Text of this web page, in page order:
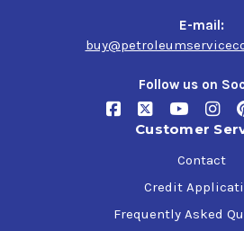
Chevron’s R&O mineral-based
superior rust protection, oxidation
suppression to ensure efficient
of industrial applications. It helps
lubrication film strength and
entrained air that could otherwise
film strength between moving
E-mail:
Follow us on
Customer
Contact
Credit
Frequently Asked